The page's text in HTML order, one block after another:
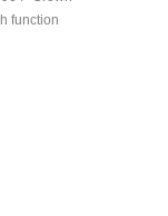
function